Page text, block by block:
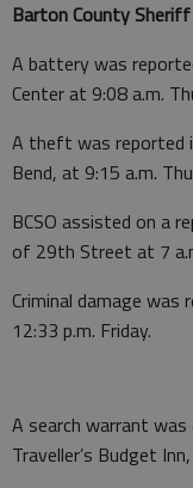
Barton County Sheriff
A battery was
Center at 9:08 a.m.
A theft was reported
Bend, at 9:15 a.m.
BCSO assisted on a
of 29th Street at 7
Criminal damage
12:33 p.m. Friday.
A search warrant
Traveller’s Budget